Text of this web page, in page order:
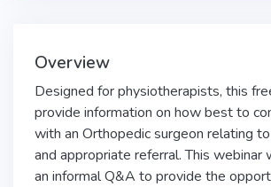
Overview
Designed for physiotherapists, this
provide information on how best to
with an Orthopedic surgeon relating
and appropriate referral. This webinar
an informal Q&A to provide the